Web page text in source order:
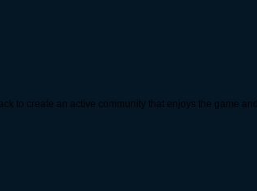
to create an active community that enjoys the game and